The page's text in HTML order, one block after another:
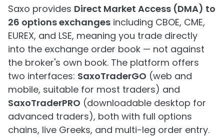
Saxo provides Direct Market Access (DMA) to
26 options exchanges including CBOE, CME,
EUREX, and LSE, meaning you trade directly
into the exchange order book — not against
the broker's own book. The platform offers
two interfaces: SaxoTraderGO (web and
mobile, suitable for most traders) and
SaxoTraderPRO (downloadable desktop for
advanced traders), both with full options
chains, live Greeks, and multi-leg order entry.